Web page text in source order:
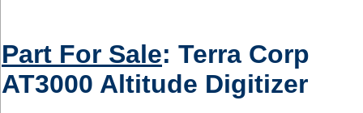
Part For Sale: Terra Corp
AT3000 Altitude Digitizer